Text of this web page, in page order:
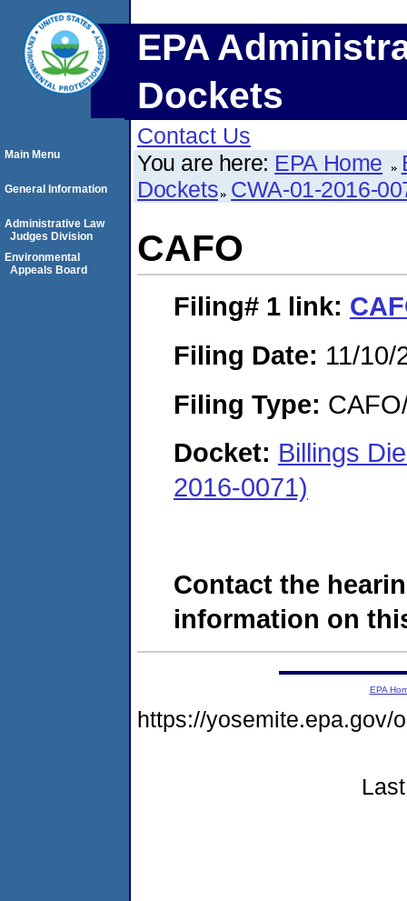
EPA
Dockets
Contact Us
You are here: EPA Home
Dockets CWA-01-2016-
CAFO
Filing# 1 link:
Filing Date: 11/10/
Filing Type:
Docket: Billings
2016-0071)
Contact the
information on
Main Menu
General Information
Administrative Law
Judges Division
Environmental
Appeals Board
EPA
https://yosemite.epa.gov/